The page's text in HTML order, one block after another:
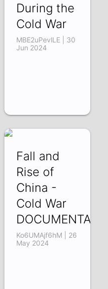
During the
Cold War
MBE2uPevlLE | 30
Jun 2024
Fall and
Rise of
China -
Cold War
DOCUMENTARY
Ko6UMAjf6hM | 26
May 2024